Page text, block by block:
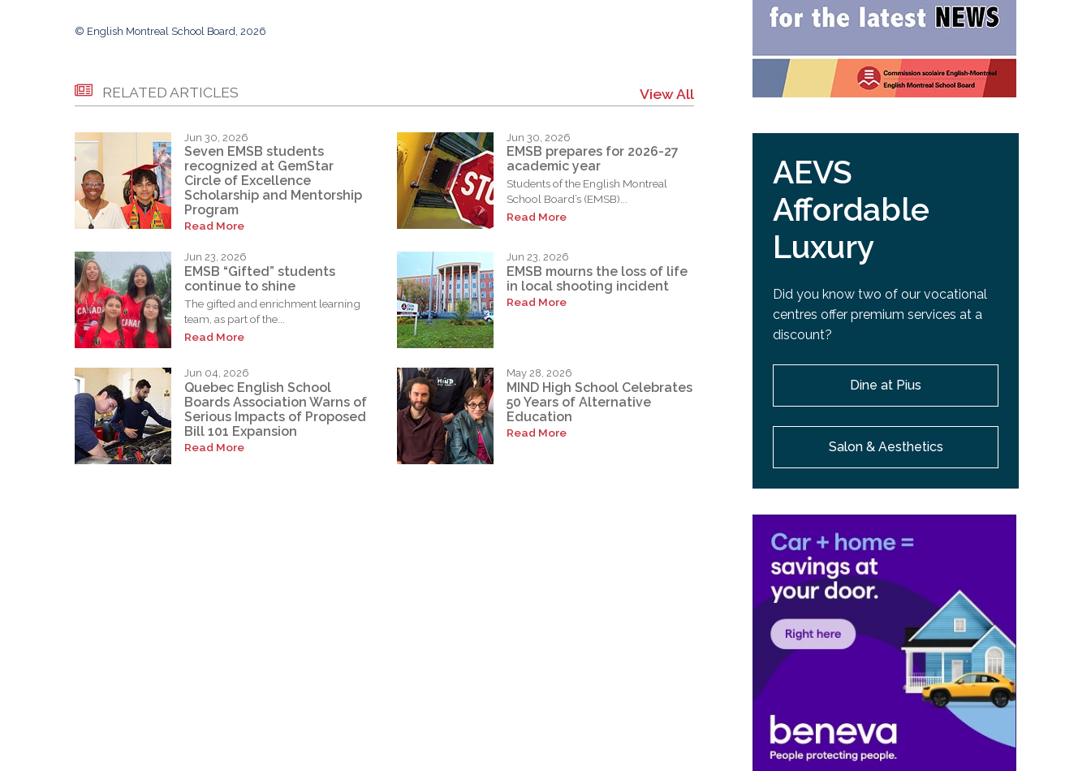
© English Montreal School Board, 2026
RELATED ARTICLES View All
Jun 30, 2026
Seven EMSB students
recognized at GemStar
Circle of Excellence
Scholarship and Mentorship
Program
Read More
Jun 30, 2026
EMSB prepares for 2026-27
academic year
Students of the English Montreal
School Board’s (EMSB)...
Read More
Jun 23, 2026
EMSB “Gifted” students
continue to shine
The gifted and enrichment learning
team, as part of the...
Read More
Jun 23, 2026
EMSB mourns the loss of life
in local shooting incident
Read More
Jun 04, 2026
Quebec English School
Boards Association Warns of
Serious Impacts of Proposed
Bill 101 Expansion
Read More
May 28, 2026
MIND High School Celebrates
50 Years of Alternative
Education
Read More
AEVS
Affordable
Luxury
Did you know two of our vocational
centres offer premium services at a
discount?
Dine at Pius
Salon & Aesthetics